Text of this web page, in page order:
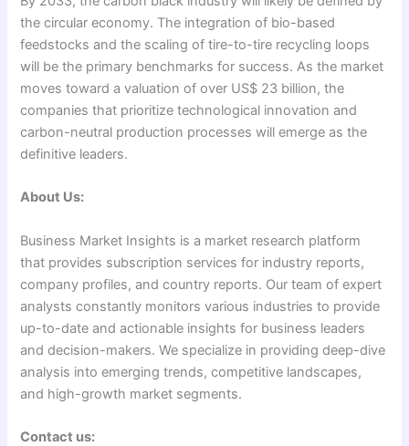
the circular economy. The integration of bio-based
feedstocks and the scaling of tire-to-tire recycling loops
will be the primary benchmarks for success. As the market
moves toward a valuation of over US$ 23 billion, the
companies that prioritize technological innovation and
carbon-neutral production processes will emerge as the
definitive leaders.
About Us:
Business Market Insights is a market research platform
that provides subscription services for industry reports,
company profiles, and country reports. Our team of expert
analysts constantly monitors various industries to provide
up-to-date and actionable insights for business leaders
and decision-makers. We specialize in providing deep-dive
analysis into emerging trends, competitive landscapes,
and high-growth market segments.
Contact us: